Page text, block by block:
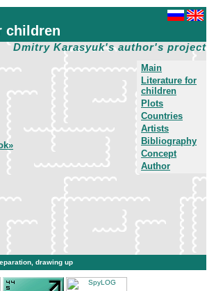
children
Dmitry Karasyuk's author's project
Main
Literature for
children
Plots
Countries
Artists
Bibliography
Concept
Author
drawing up